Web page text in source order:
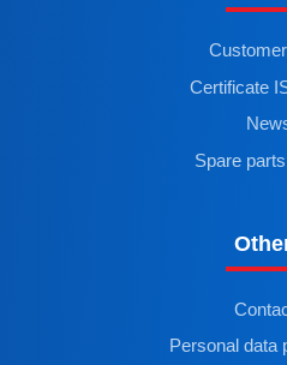
Certificate
Spare
Personal data